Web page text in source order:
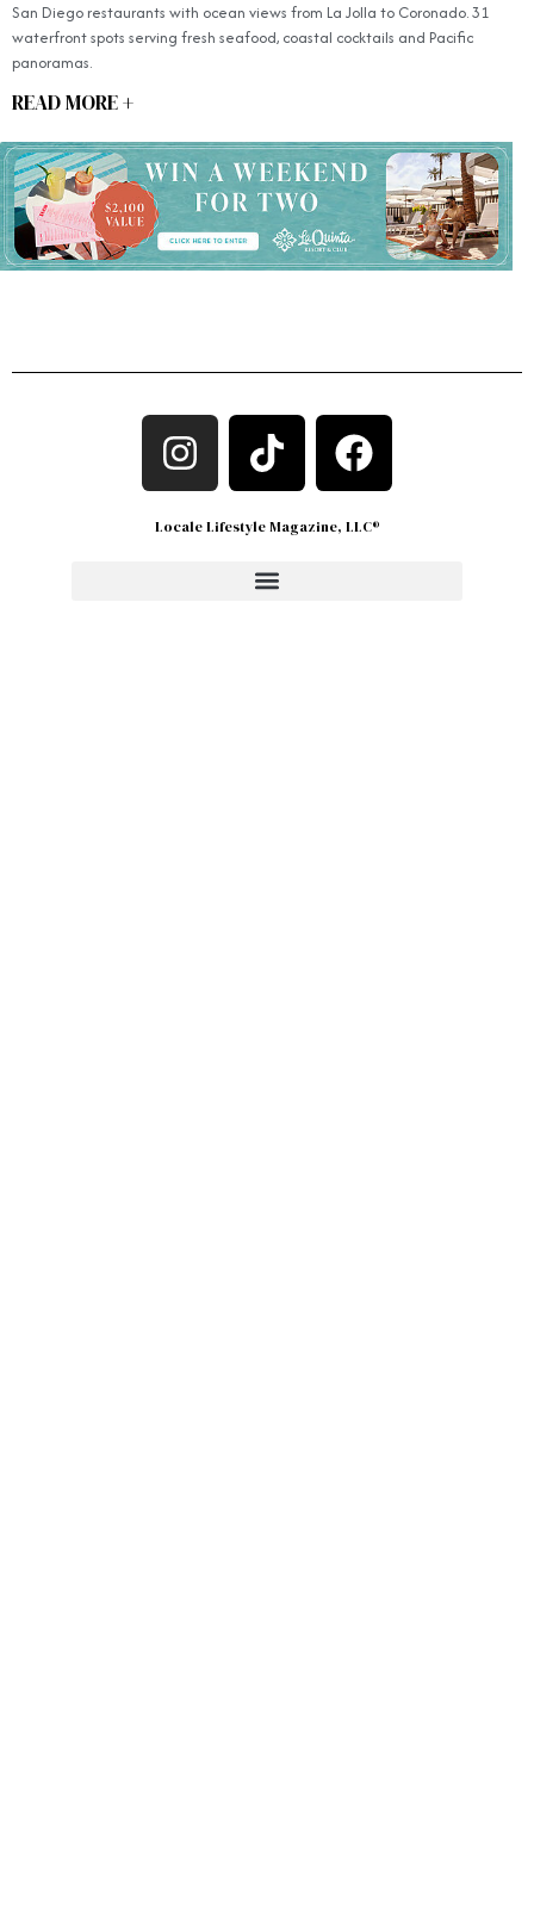
San Diego restaurants with ocean views from La Jolla to Coronado. 31
waterfront spots serving fresh seafood, coastal cocktails and Pacific
panoramas.
READ MORE +
Locale Lifestyle Magazine, LLC®